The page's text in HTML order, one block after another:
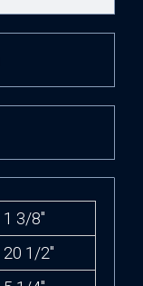
1 3/8″
20 1/2″